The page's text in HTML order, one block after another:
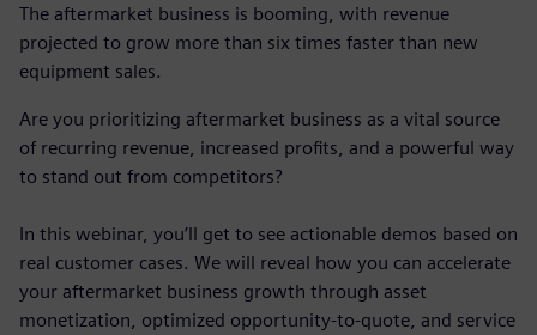
The aftermarket business is booming, with revenue
projected to grow more than six times faster than new
equipment sales.
Are you prioritizing aftermarket business as a vital source
of recurring revenue, increased profits, and a powerful way
to stand out from competitors?
In this webinar, you’ll get to see actionable demos based on
real customer cases. We will reveal how you can accelerate
your aftermarket business growth through asset
monetization, optimized opportunity-to-quote, and service